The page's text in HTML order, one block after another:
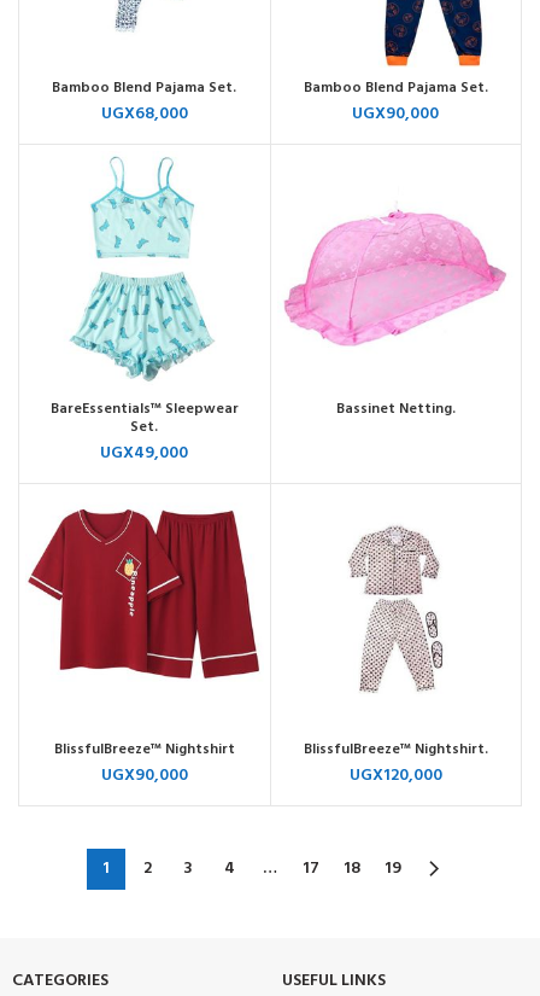
Bamboo Blend Pajama Set.
UGX68,000
Bamboo Blend Pajama Set.
UGX90,000
BareEssentials™ Sleepwear
Set.
UGX49,000
Bassinet Netting.
BlissfulBreeze™ Nightshirt
UGX90,000
BlissfulBreeze™ Nightshirt.
UGX120,000
1 2 3 4 … 17 18 19
CATEGORIES
USEFUL LINKS